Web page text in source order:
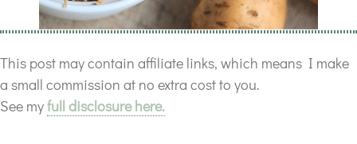
This post may contain affiliate links, which means I make
a small commission at no extra cost to you.
See myfull disclosure here.